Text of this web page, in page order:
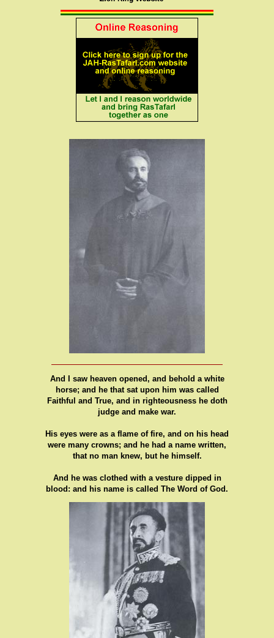
And I saw heaven opened, and behold a white
horse; and he that sat upon him was called
Faithful and True, and in righteousness he doth
judge and make war.
His eyes were as a flame of fire, and on his head
were many crowns; and he had a name written,
that no man knew, but he himself.
And he was clothed with a vesture dipped in
blood: and his name is called The Word of God.